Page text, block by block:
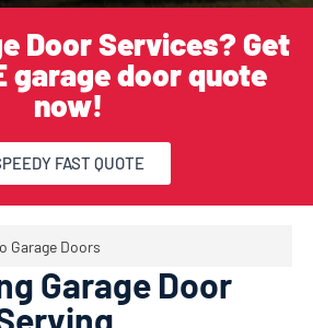
Door Services? Get
garage door quote
now!
FAST QUOTE
Garage Doors
Garage Door